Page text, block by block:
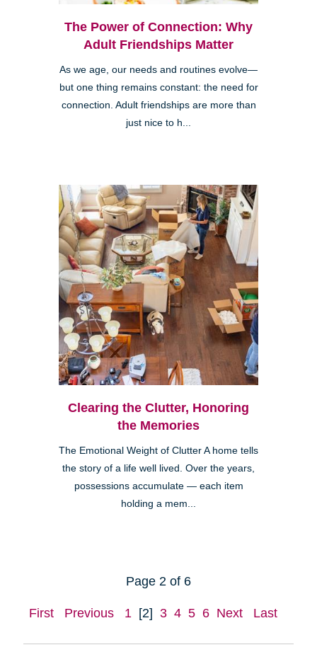
The Power of Connection: Why
Adult Friendships Matter
As we age, our needs and routines evolve—
but one thing remains constant: the need for
connection. Adult friendships are more than
just nice to h...
Clearing the Clutter, Honoring
the Memories
The Emotional Weight of Clutter A home tells
the story of a life well lived. Over the years,
possessions accumulate — each item
holding a mem...
Page 2 of 6
First Previous 1 [2] 3 4 5 6 Next Last